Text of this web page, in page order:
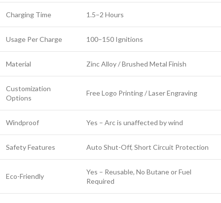
Charging Time 1.5–2 Hours
Usage Per Charge 100–150 Ignitions
Material Zinc Alloy / Brushed Metal Finish
Customization
Options
Free Logo Printing / Laser Engraving
Windproof Yes – Arc is unaffected by wind
Safety Features Auto Shut-Off, Short Circuit Protection
Eco-Friendly
Yes – Reusable, No Butane or Fuel
Required